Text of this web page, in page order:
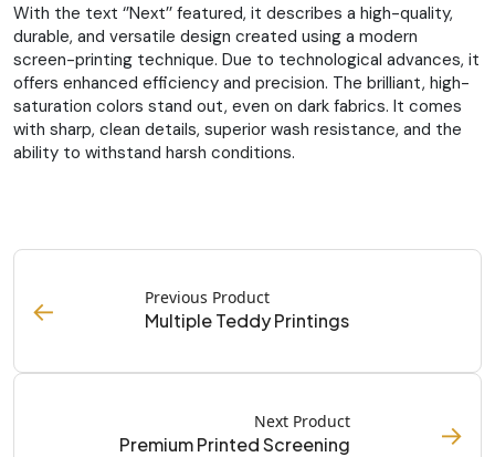
With the text ‘’Next’’ featured, it describes a high-quality,
durable, and versatile design created using a modern
screen-printing technique. Due to technological advances, it
offers enhanced efficiency and precision. The brilliant, high-
saturation colors stand out, even on dark fabrics. It comes
with sharp, clean details, superior wash resistance, and the
ability to withstand harsh conditions.
← Previous Product
Multiple Teddy Printings
Next Product
Premium Printed Screening →